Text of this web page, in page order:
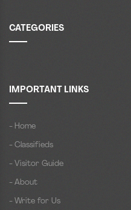
CATEGORIES
IMPORTANT LINKS
- Home
- Classifieds
- Visitor Guide
- About
- Write for Us